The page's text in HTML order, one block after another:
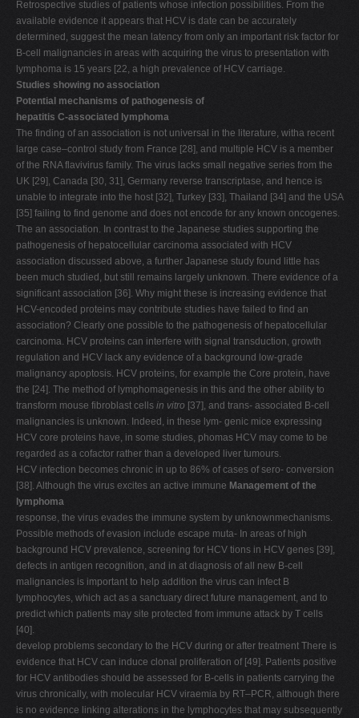
Retrospective studies of patients whose infection possibilities. From the
available evidence it appears that HCV is date can be accurately
determined, suggest the mean latency from only an important risk factor for
B-cell malignancies in areas with acquiring the virus to presentation with
lymphoma is 15 years [22, a high prevalence of HCV carriage.
Studies showing no association
Potential mechanisms of pathogenesis of
hepatitis C-associated lymphoma
The finding of an association is not universal in the literature, witha recent
large case–control study from France [28], and multiple HCV is a member
of the RNA flavivirus family. The virus lacks small negative series from the
UK [29], Canada [30, 31], Germany reverse transcriptase, and hence is
unable to integrate into the host [32], Turkey [33], Thailand [34] and the USA
[35] failing to find genome and does not encode for any known oncogenes.
The an association. In contrast to the Japanese studies supporting the
pathogenesis of hepatocellular carcinoma associated with HCV
association discussed above, a further Japanese study found little has
been much studied, but still remains largely unknown. There evidence of a
significant association [36]. Why might these is increasing evidence that
HCV-encoded proteins may contribute studies have failed to find an
association? Clearly one possible to the pathogenesis of hepatocellular
carcinoma. HCV proteins can interfere with signal transduction, growth
regulation and HCV lack any evidence of a background low-grade
malignancy apoptosis. HCV proteins, for example the Core protein, have
the [24]. The method of lymphomagenesis in this and the other ability to
transform mouse fibroblast cells in vitro [37], and trans- associated B-cell
malignancies is unknown. Indeed, in these lym- genic mice expressing
HCV core proteins have, in some studies, phomas HCV may come to be
regarded as a cofactor rather than a developed liver tumours.
HCV infection becomes chronic in up to 86% of cases of sero- conversion
[38]. Although the virus excites an active immune Management of the
lymphoma
response, the virus evades the immune system by unknownmechanisms.
Possible methods of evasion include escape muta- In areas of high
background HCV prevalence, screening for HCV tions in HCV genes [39],
defects in antigen recognition, and in at diagnosis of all new B-cell
malignancies is important to help addition the virus can infect B
lymphocytes, which act as a sanctuary direct future management, and to
predict which patients may site protected from immune attack by T cells
[40].
develop problems secondary to the HCV during or after treatment There is
evidence that HCV can induce clonal proliferation of [49]. Patients positive
for HCV antibodies should be assessed for B-cells in patients carrying the
virus chronically, with molecular HCV viraemia by RT–PCR, although there
is no evidence linking alterations in the lymphocytes that may subsequently